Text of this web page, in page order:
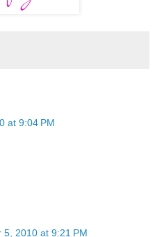
at 9:04 PM
5, 2010 at 9:21 PM